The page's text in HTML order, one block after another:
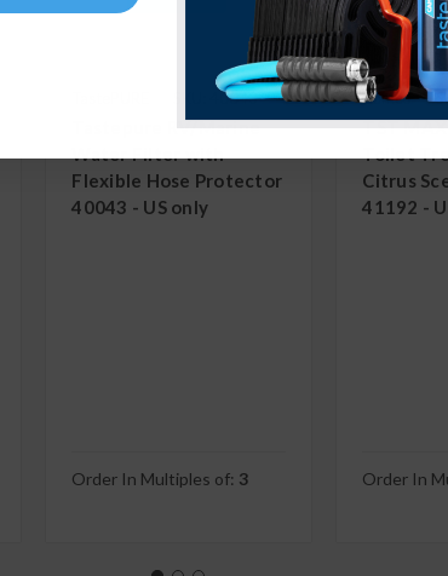
SKU: 40043
Tastepure RV/Marine
Water Filter with
Flexible Hose Protector
40043 - US only
Order In Multiples of: 3
Camco
TST
Toilet
Citrus
41192 -
Order In